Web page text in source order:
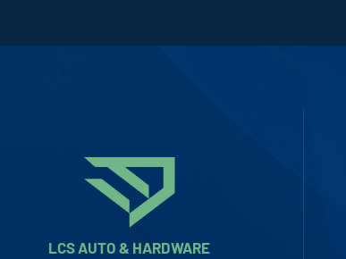
LCS AUTO & HARDWARE